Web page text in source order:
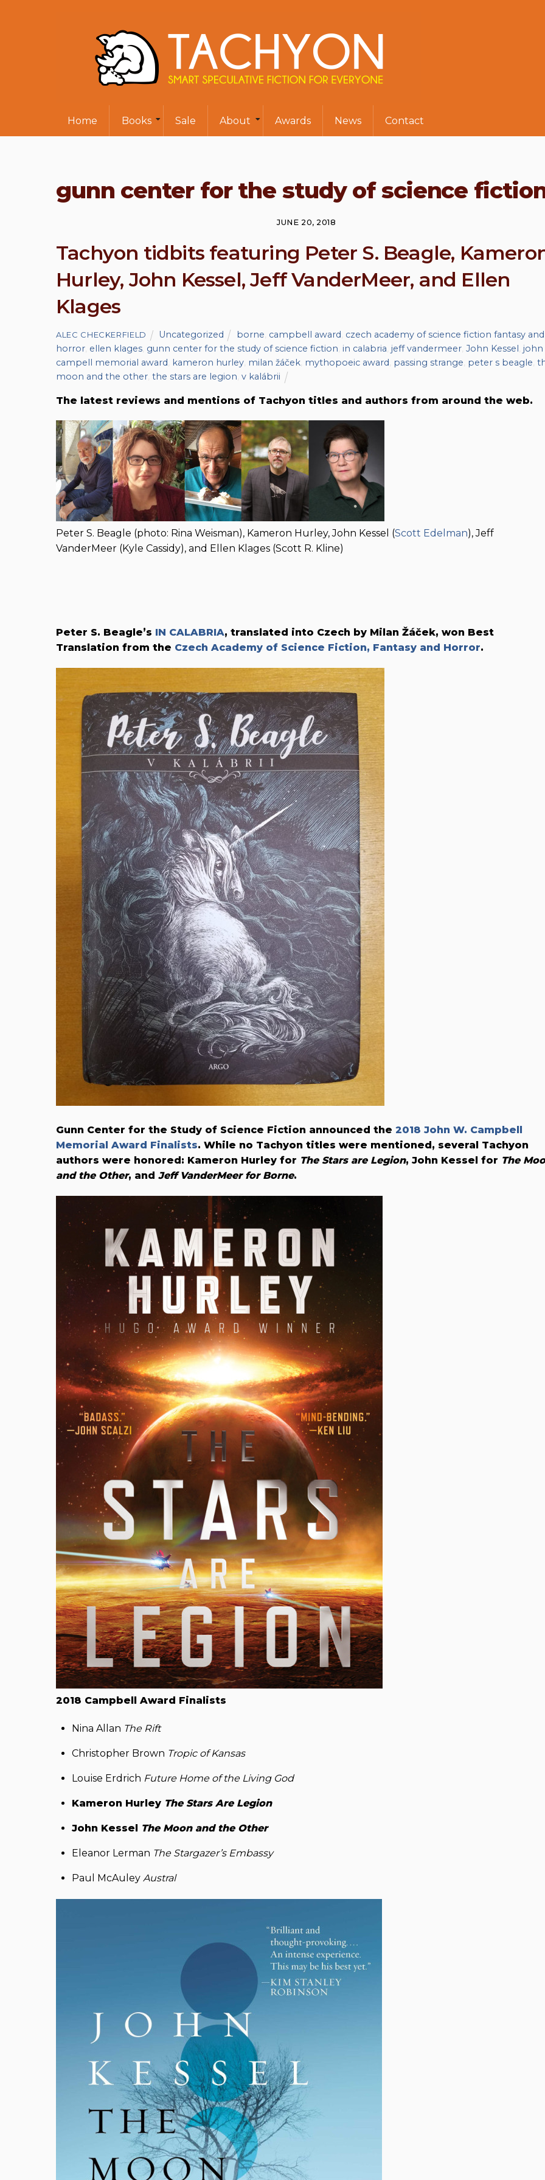
Home Books Sale About Awards News Contact
gunn center for the study of science
JUNE 20, 2018
Tachyon tidbits featuring Peter S. Beagle,
Hurley, John Kessel, Jeff VanderMeer, and Ellen
Klages
ALEC CHECKERFIELD Uncategorized borne campbell award czech academy of science fiction fantasy and
horror ellen klages gunn center for the study of science fiction in calabria jeff vandermeer John Kessel
campell memorial award kameron hurley milan žáček mythopoeic award passing strange peter s beagle
moon and the other the stars are legion v kalábrii
The latest reviews and mentions of Tachyon titles and authors from around the web.
Peter S. Beagle (photo: Rina Weisman), Kameron Hurley, John Kessel (Scott Edelman), Jeff
VanderMeer (Kyle Cassidy), and Ellen Klages (Scott R. Kline)
Peter S. Beagle’s IN CALABRIA, translated into Czech by Milan Žáček, won Best
Translation from the Czech Academy of Science Fiction, Fantasy and Horror.
Gunn Center for the Study of Science Fiction announced the 2018 John W. Campbell
Memorial Award Finalists. While no Tachyon titles were mentioned, several Tachyon
authors were honored: Kameron Hurley for The Stars are Legion, John Kessel for The
and the Other, and Jeff VanderMeer for Borne.
2018 Campbell Award Finalists
Nina Allan The Rift
Christopher Brown Tropic of Kansas
Louise Erdrich Future Home of the Living God
Kameron Hurley The Stars Are Legion
John Kessel The Moon and the Other
Eleanor Lerman The Stargazer’s Embassy
Paul McAuley Austral